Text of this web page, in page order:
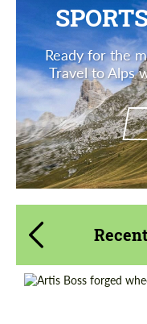
Ready for the
Travel to Alps